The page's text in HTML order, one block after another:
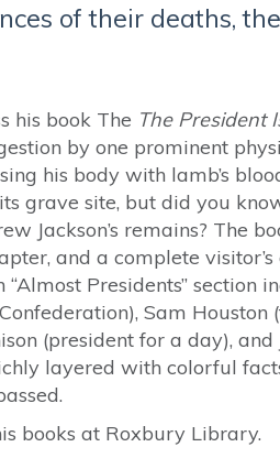
of their deaths,
his book The The President
by one prominent
his body with lamb’s
grave site, but did you
Jackson’s remains? The
and a complete
Presidents” section
Sam Houston
(president for a day), and
layered with colorful
books at Roxbury Library.